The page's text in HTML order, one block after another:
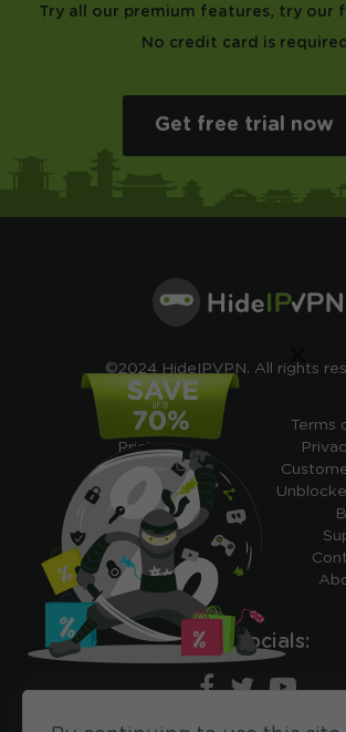
Try all our premium features, try our
No credit card is
Get free trial now
©2024 HideIPVPN. All rights
Free VPN
Pricing
Cheap VPN
Free VPN Trial
Free Smart DNS
Features
My IP address
Academy
Terms
Ours socials:
×